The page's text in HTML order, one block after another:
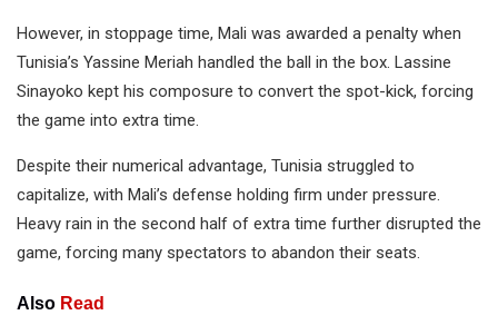
However, in stoppage time, Mali was awarded a penalty when
Tunisia’s Yassine Meriah handled the ball in the box. Lassine
Sinayoko kept his composure to convert the spot-kick, forcing
the game into extra time.
Despite their numerical advantage, Tunisia struggled to
capitalize, with Mali’s defense holding firm under pressure.
Heavy rain in the second half of extra time further disrupted the
game, forcing many spectators to abandon their seats.
Also Read